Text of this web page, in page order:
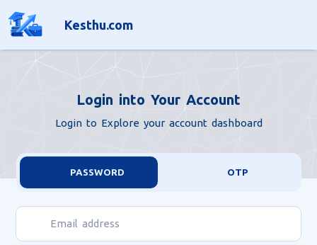
Kesthu.com
light
Login into Your Account
Login to Explore your account dashboard
PASSWORD OTP